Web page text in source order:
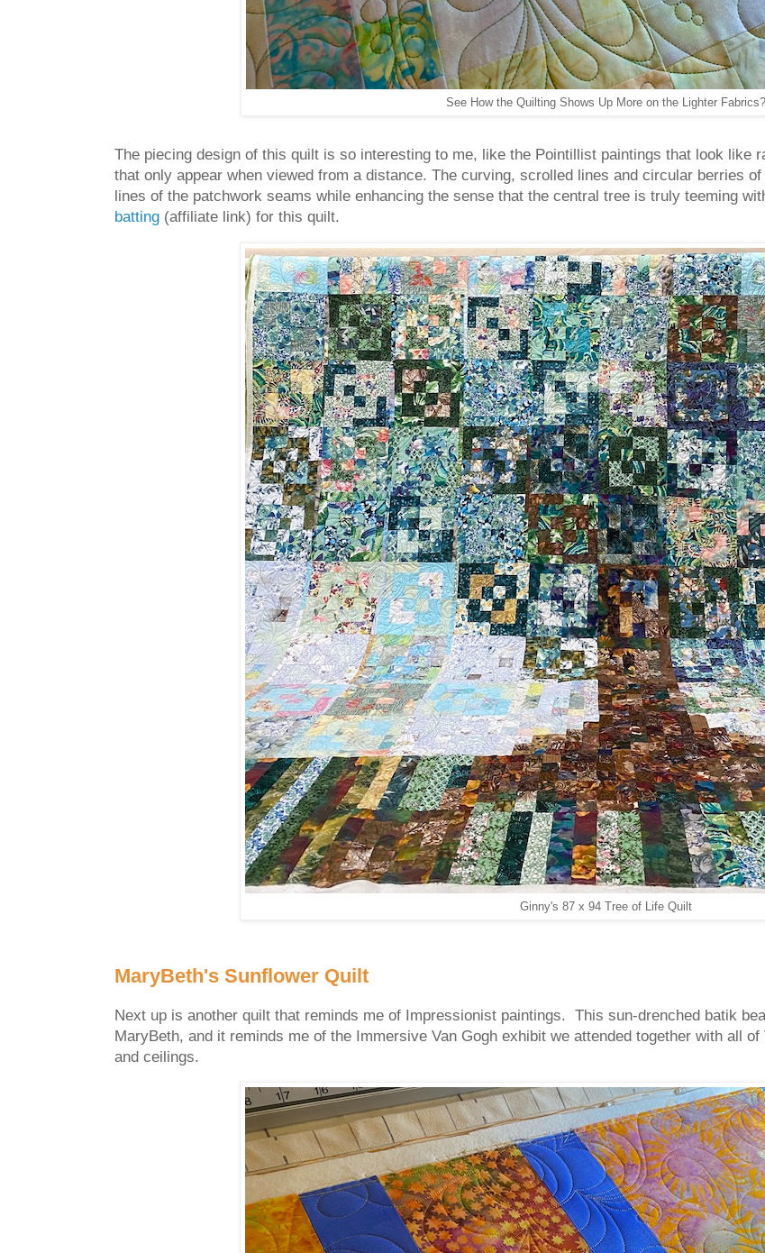
See How the Quilting Shows Up More on the Lighter Fabrics?
The piecing design of this quilt is so interesting to me, like the Pointillist paintings that look like
that only appear when viewed from a distance. The curving, scrolled lines and circular berries
lines of the patchwork seams while enhancing the sense that the central tree is truly teeming
batting (affiliate link) for this quilt.
Ginny's 87 x 94 Tree of Life Quilt
MaryBeth's Sunflower Quilt
Next up is another quilt that reminds me of Impressionist paintings. This sun-drenched batik
MaryBeth, and it reminds me of the Immersive Van Gogh exhibit we attended together with all
and ceilings.